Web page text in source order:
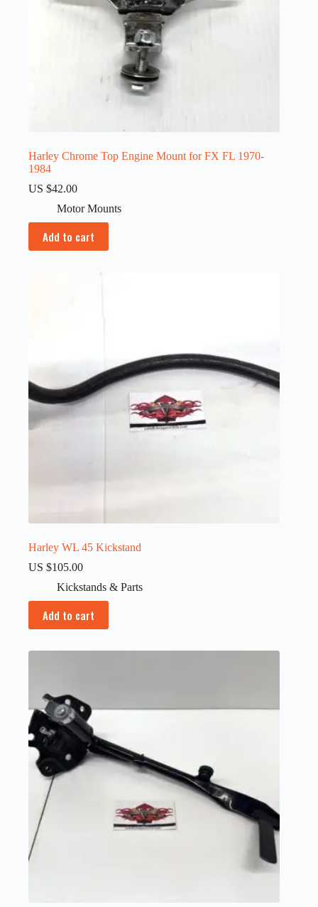
Harley Chrome Top Engine Mount for FX FL 1970-
1984
US $42.00
Motor Mounts
Add to cart
Harley WL 45 Kickstand
US $105.00
Kickstands & Parts
Add to cart